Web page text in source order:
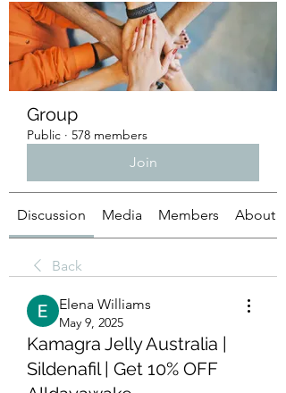
Group
Public · 578 members
Join
Discussion Media Members About
Back
Elena Williams
May 9, 2025
Kamagra Jelly Australia |
Sildenafil | Get 10% OFF